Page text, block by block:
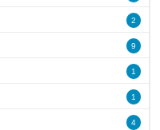
2
9
1
1
4